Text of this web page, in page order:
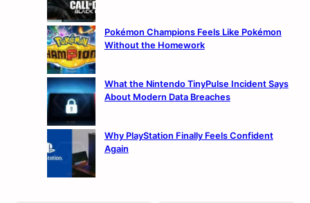
Pokémon Champions Feels Like Pokémon
Without the Homework
What the Nintendo TinyPulse Incident Says
About Modern Data Breaches
Why PlayStation Finally Feels Confident
Again